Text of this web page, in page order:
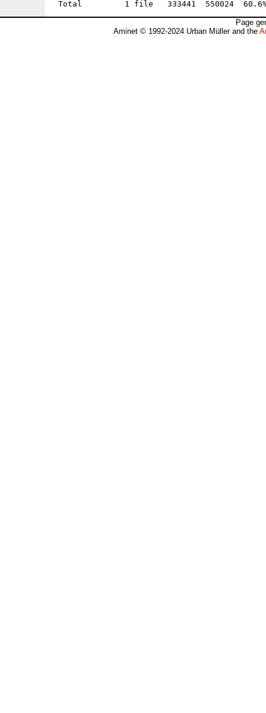
Page
Aminet © 1992-2024 Urban Müller and the